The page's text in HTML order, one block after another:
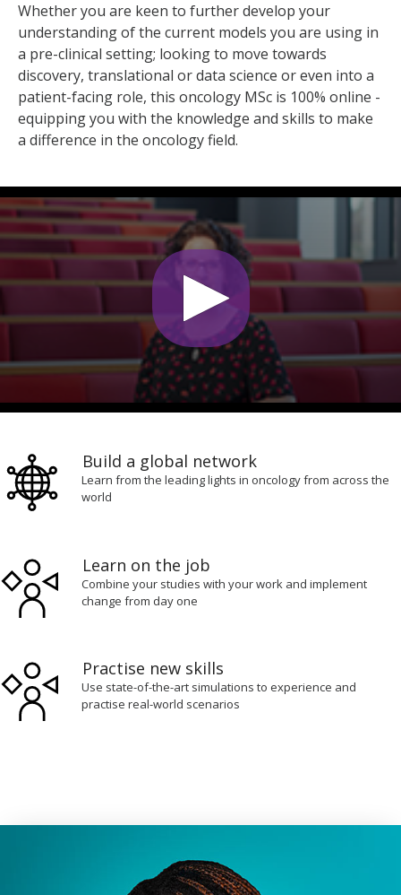
Whether you are keen to further develop your
understanding of the current models you are using in
a pre-clinical setting; looking to move towards
discovery, translational or data science or even into a
patient-facing role, this oncology MSc is 100% online -
equipping you with the knowledge and skills to make
a difference in the oncology field.
0
minutes,
22
seconds
Build a global network
Learn from the leading lights in oncology from across the
world
Learn on the job
Combine your studies with your work and implement
change from day one
Practise new skills
Use state-of-the-art simulations to experience and
practise real-world scenarios